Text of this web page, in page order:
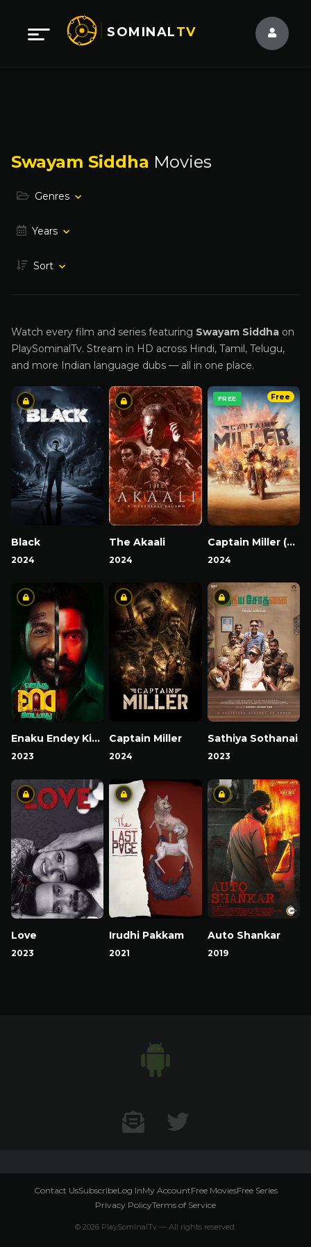
SOMINALTV
Swayam Siddha Movies
Genres
Years
Sort
Watch every film and series featuring Swayam Siddha on
PlaySominalTv. Stream in HD across Hindi, Tamil, Telugu,
and more Indian language dubs — all in one place.
Black
2024
The Akaali
2024
Captain Miller (Hindi)
2024
FREE Free
Enaku Endey Kidaiyaathu
2023
Captain Miller
2024
Sathiya Sothanai
2023
Love
2023
Irudhi Pakkam
2021
Auto Shankar
2019
Contact US
Contact UsSubscribeLog InMy AccountFree MoviesFree Series
Privacy PolicyTerms of Service
© 2026 PlaySominalTv — All rights reserved.